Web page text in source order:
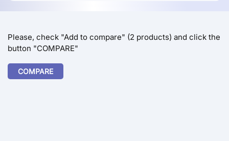
Please, check "Add to compare" (2 products) and click the
button "COMPARE"
COMPARE